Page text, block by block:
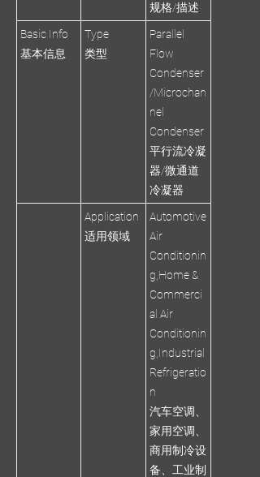
规格/描述
Basic Info
基本信息
Type
类型
Parallel
Flow
Condenser
/Microchan
nel
Condenser
平行流冷凝
器/微通道
冷凝器
Application
适用领域
Automotive
Air
Conditionin
g,Home &
Commerci
al Air
Conditionin
g,Industrial
Refrigeratio
n
汽车空调、
家用空调、
商用制冷设
备、工业制